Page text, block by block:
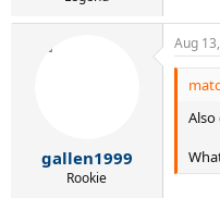
gallen1999
Rookie
Aug
Also